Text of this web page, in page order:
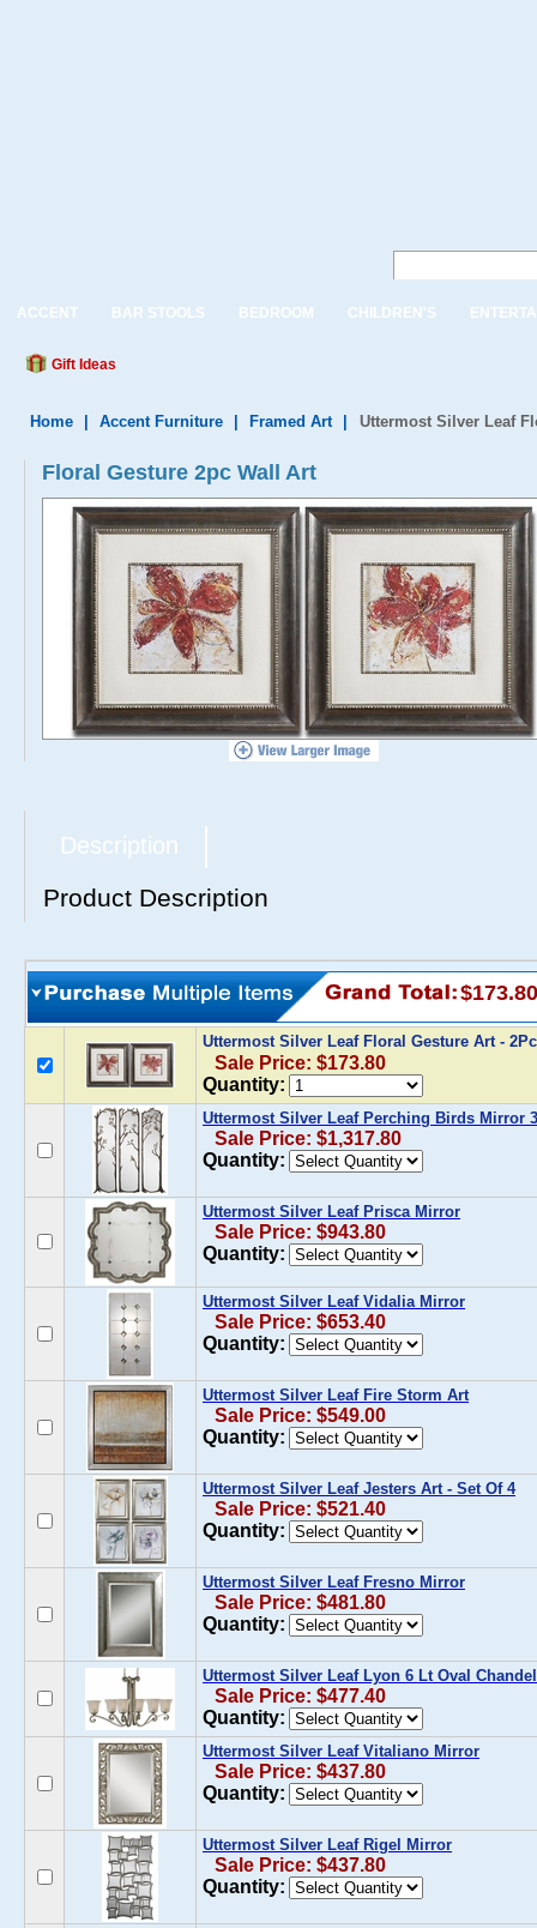
ACCENT BAR STOOLS BEDROOM CHILDREN'S
Gift Ideas
Home Accent Furniture Framed Art Uttermost Silver Leaf
Floral Gesture 2pc Wall Art
Description
Product Description
$173.80
Uttermost Silver Leaf Floral Gesture Art -
Sale Price: $173.80
Quantity:
Uttermost Silver Leaf Perching Birds Mirror
Sale Price: $1,317.80
Quantity:
Uttermost Silver Leaf Prisca Mirror
Sale Price: $943.80
Quantity:
Uttermost Silver Leaf Vidalia Mirror
Sale Price: $653.40
Quantity:
Uttermost Silver Leaf Fire Storm Art
Sale Price: $549.00
Quantity:
Uttermost Silver Leaf Jesters Art - Set Of 4
Sale Price: $521.40
Quantity:
Uttermost Silver Leaf Fresno Mirror
Sale Price: $481.80
Quantity:
Uttermost Silver Leaf Lyon 6 Lt Oval
Sale Price: $477.40
Quantity:
Uttermost Silver Leaf Vitaliano Mirror
Sale Price: $437.80
Quantity:
Uttermost Silver Leaf Rigel Mirror
Sale Price: $437.80
Quantity: